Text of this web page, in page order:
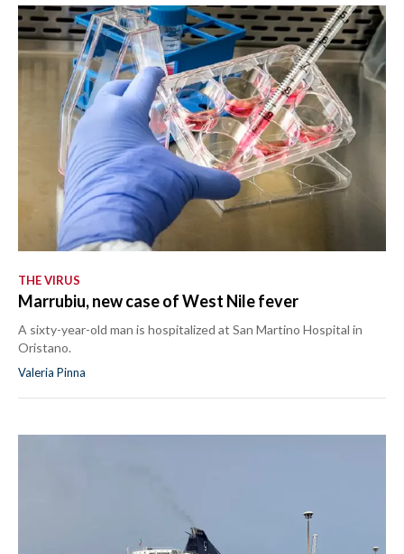
THE VIRUS
Marrubiu, new case of West Nile fever
A sixty-year-old man is hospitalized at San Martino Hospital in
Oristano.
Valeria Pinna